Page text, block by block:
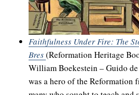
Faithfulness Under Fire: The
Bres(Reformation Heritage
William Boekestein – Guido
was a hero of the Reformation